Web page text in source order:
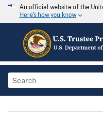
An official website of the
Here's how you know